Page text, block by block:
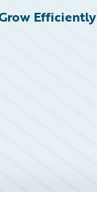
Efficiently